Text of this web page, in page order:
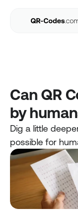
FAQs
Can QR
by
Dig a little
possible for